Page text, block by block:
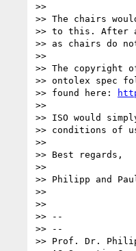
>>
>> The chairs
>> to this. After
>> as chairs do
>>
>> The copyright
>> ontolex spec
>> found here:
>>
>> ISO would
>> conditions of
>>
>> Best regards,
>>
>> Philipp and
>>
>>
>> --
>> --
>> Prof. Dr.